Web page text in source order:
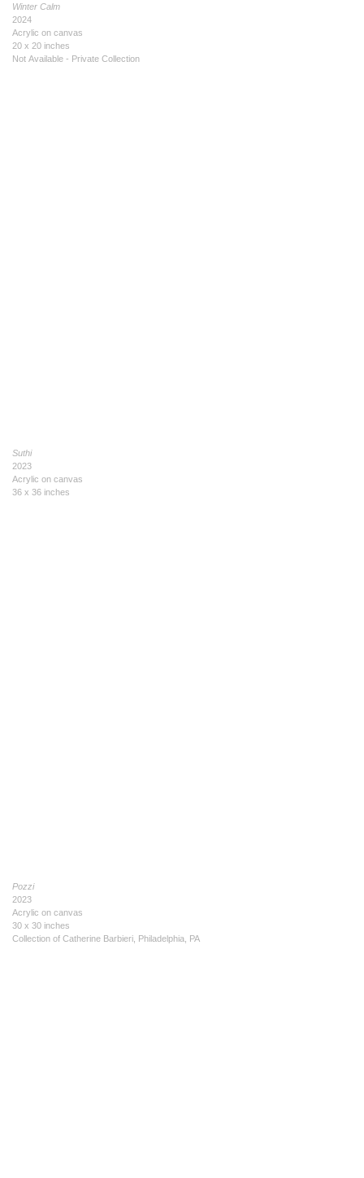
Winter Calm
2024
Acrylic on canvas
20 x 20 inches
Not Available - Private Collection
Suthi
2023
Acrylic on canvas
36 x 36 inches
Pozzi
2023
Acrylic on canvas
30 x 30 inches
Collection of Catherine Barbieri, Philadelphia, PA